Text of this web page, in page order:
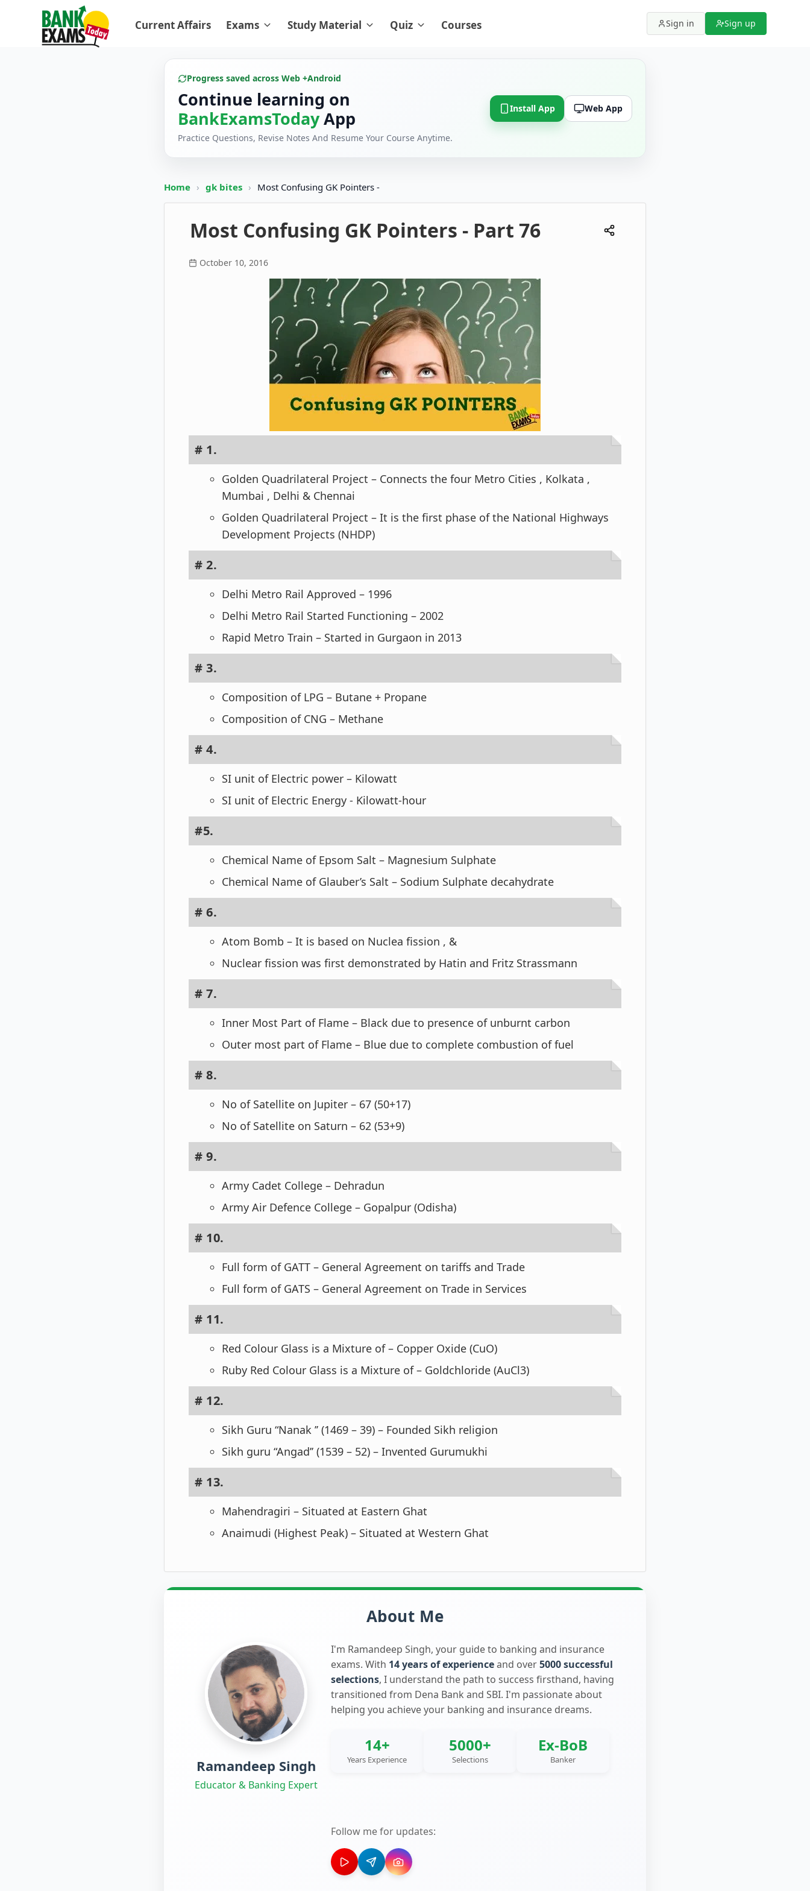
Current Affairs Exams Study Material Quiz Courses Sign in Sign up
Progress saved across Web +Android
Continue learning on
BankExamsTodayApp
Practice Questions, Revise Notes And Resume Your Course Anytime.
Install App Web App
Home › gk bites › Most Confusing GK Pointers -
Most Confusing GK Pointers - Part 76
October 10, 2016
# 1.
Golden Quadrilateral Project – Connects the four Metro Cities , Kolkata ,
Mumbai , Delhi & Chennai
Golden Quadrilateral Project – It is the first phase of the National Highways
Development Projects (NHDP)
# 2.
Delhi Metro Rail Approved – 1996
Delhi Metro Rail Started Functioning – 2002
Rapid Metro Train – Started in Gurgaon in 2013
# 3.
Composition of LPG – Butane + Propane
Composition of CNG – Methane
# 4.
SI unit of Electric power – Kilowatt
SI unit of Electric Energy - Kilowatt-hour
#5.
Chemical Name of Epsom Salt – Magnesium Sulphate
Chemical Name of Glauber’s Salt – Sodium Sulphate decahydrate
# 6.
Atom Bomb – It is based on Nuclea fission , &
Nuclear fission was first demonstrated by Hatin and Fritz Strassmann
# 7.
Inner Most Part of Flame – Black due to presence of unburnt carbon
Outer most part of Flame – Blue due to complete combustion of fuel
# 8.
No of Satellite on Jupiter – 67 (50+17)
No of Satellite on Saturn – 62 (53+9)
# 9.
Army Cadet College – Dehradun
Army Air Defence College – Gopalpur (Odisha)
# 10.
Full form of GATT – General Agreement on tariffs and Trade
Full form of GATS – General Agreement on Trade in Services
# 11.
Red Colour Glass is a Mixture of – Copper Oxide (CuO)
Ruby Red Colour Glass is a Mixture of – Goldchloride (AuCl3)
# 12.
Sikh Guru “Nanak ’’ (1469 – 39) – Founded Sikh religion
Sikh guru “Angad’’ (1539 – 52) – Invented Gurumukhi
# 13.
Mahendragiri – Situated at Eastern Ghat
Anaimudi (Highest Peak) – Situated at Western Ghat
About Me
Ramandeep Singh
Educator & Banking Expert
I'm Ramandeep Singh, your guide to banking and insurance
exams. With 14 years of experienceand over5000 successful
selections, I understand the path to success firsthand, having
transitioned from Dena Bank and SBI. I'm passionate about
helping you achieve your banking and insurance dreams.
14+
Years Experience
5000+
Selections
Ex-BoB
Banker
Follow me for updates: